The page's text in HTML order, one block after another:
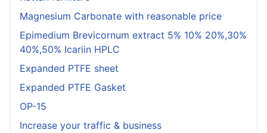
Magnesium Carbonate with reasonable price
Epimedium Brevicornum extract 5% 10% 20%,30%
40%,50% Icariin HPLC
Expanded PTFE sheet
Expanded PTFE Gasket
OP-15
Increase your traffic & business